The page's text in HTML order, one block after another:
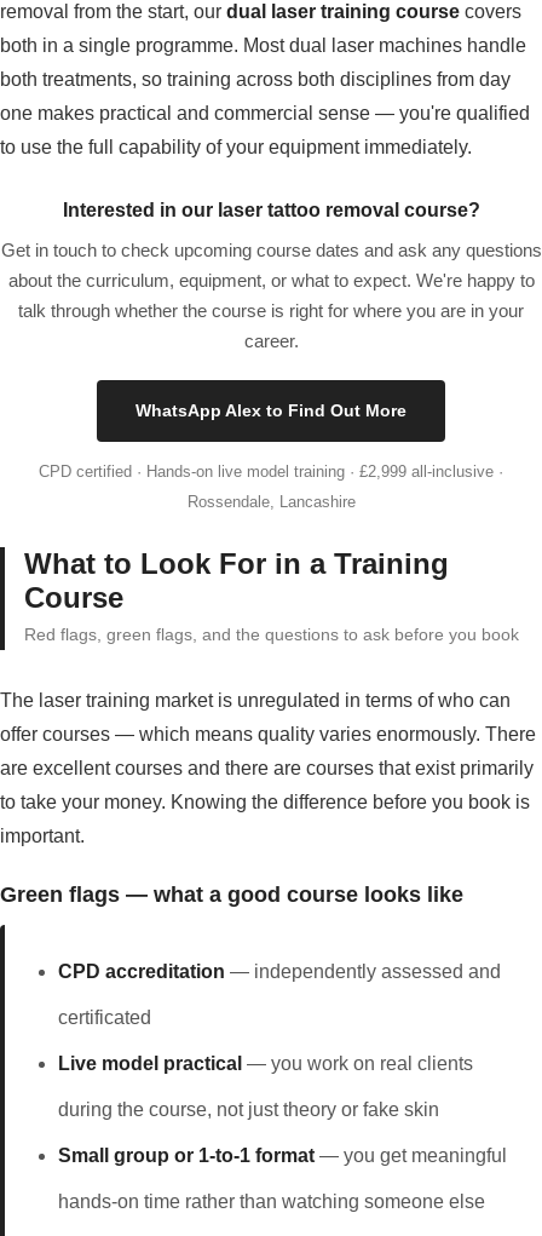
removal from the start, our dual laser training course covers
both in a single programme. Most dual laser machines handle
both treatments, so training across both disciplines from day
one makes practical and commercial sense — you're qualified
to use the full capability of your equipment immediately.
Interested in our laser tattoo removal course?
Get in touch to check upcoming course dates and ask any questions
about the curriculum, equipment, or what to expect. We're happy to
talk through whether the course is right for where you are in your
career.
WhatsApp Alex to Find Out More
CPD certified · Hands-on live model training · £2,999 all-inclusive ·
Rossendale, Lancashire
What to Look For in a Training
Course
Red flags, green flags, and the questions to ask before you book
The laser training market is unregulated in terms of who can
offer courses — which means quality varies enormously. There
are excellent courses and there are courses that exist primarily
to take your money. Knowing the difference before you book is
important.
Green flags — what a good course looks like
CPD accreditation — independently assessed and
certificated
Live model practical — you work on real clients
during the course, not just theory or fake skin
Small group or 1-to-1 format — you get meaningful
hands-on time rather than watching someone else